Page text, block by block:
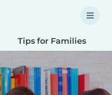
Tips for Families